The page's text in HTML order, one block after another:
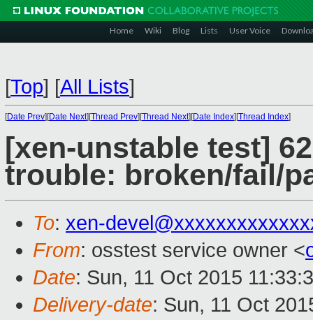
Home Wiki Blog Lists User Voice
[Top] [All Lists]
[Date Prev][Date Next][Thread Prev][Thread Next][Date Index][Thread Index]
[xen-unstable test]
trouble: broken/fail/
To: xen-
From: osstest service owner <
Date: Sun, 11 Oct 2015
Delivery-date: Sun, 11 Oct